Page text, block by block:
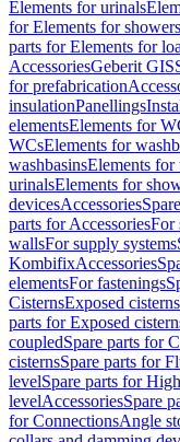
Elements for urinals
for Elements for
parts for Elements for
AccessoriesGeberit GIS
for prefabrication
insulationPanellings
elementsElements for
WCsElements for
washbasinsElements for
urinalsElements for
devicesAccessories
parts for AccessoriesFor
wallsFor supply systems
KombifixAccessories
elementsFor fastenings
CisternsExposed
parts for Exposed
coupledSpare parts for
cisternsSpare parts for
levelSpare parts for
levelAccessoriesSpare
for ConnectionsAngle